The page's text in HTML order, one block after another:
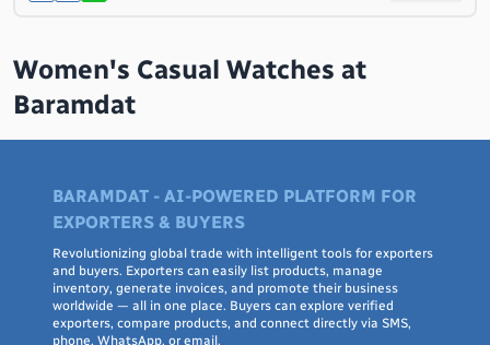
Women's Casual Watches at
Baramdat
BARAMDAT - AI-POWERED PLATFORM FOR
EXPORTERS & BUYERS
Revolutionizing global trade with intelligent tools for exporters
and buyers. Exporters can easily list products, manage
inventory, generate invoices, and promote their business
worldwide — all in one place. Buyers can explore verified
exporters, compare products, and connect directly via SMS,
phone, WhatsApp, or email.